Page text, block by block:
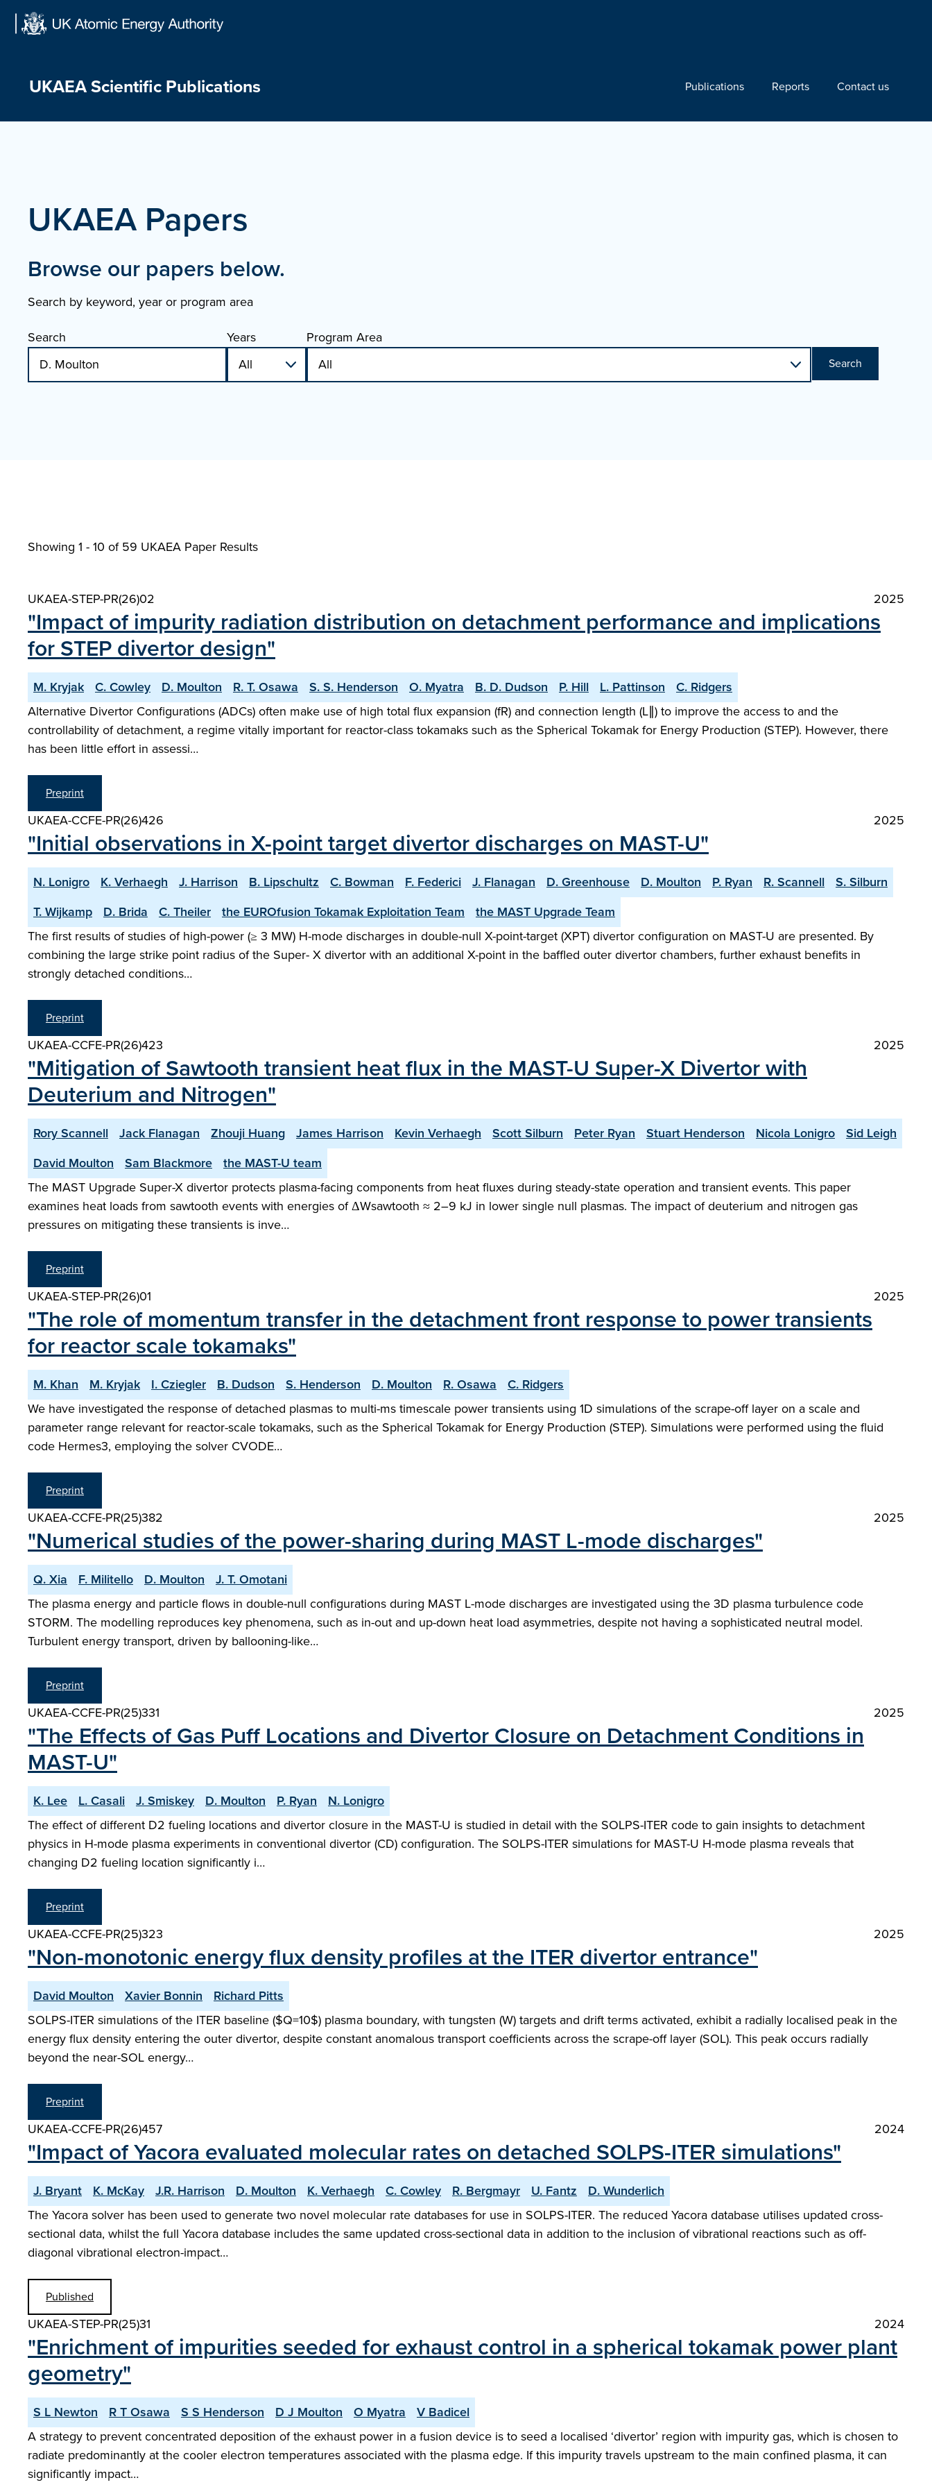
UKAEA Scientific Publications Publications Reports Contact us
UKAEA Papers
Browse our papers below.
Search by keyword, year or program area
Search
Years Program Area
Search
Showing 1 - 10 of59 UKAEA Paper Results
UKAEA-STEP-PR(26)02 2025
"Impact of impurity radiation distribution on detachment performance and implications
for STEP divertor design"
M. Kryjak C. Cowley D. Moulton R. T. Osawa S. S. Henderson O. Myatra B. D. Dudson P. Hill L. Pattinson
C. Ridgers
Alternative Divertor Configurations (ADCs) often make use of high total flux expansion (fR) and connection length (L∥) to improve the access to and the
controllability of detachment, a regime vitally important for reactor-class tokamaks such as the Spherical Tokamak for Energy Production (STEP). However, there
has been little effort in assessi…
Preprint
UKAEA-CCFE-PR(26)426 2025
"Initial observations in X-point target divertor discharges on MAST-U"
N. Lonigro K. Verhaegh J. Harrison B. Lipschultz C. Bowman F. Federici J. Flanagan D. Greenhouse D. Moulton P. Ryan R. Scannell
S. Silburn
T. Wijkamp
D. Brida C. Theiler the EUROfusion Tokamak Exploitation Team
the MAST Upgrade Team
The first results of studies of high-power (≥ 3 MW) H-mode discharges in double-null X-point-target (XPT) divertor configuration on MAST-U are presented. By
combining the large strike point radius of the Super- X divertor with an additional X-point in the baffled outer divertor chambers, further exhaust benefits in
strongly detached conditions…
Preprint
UKAEA-CCFE-PR(26)423 2025
"Mitigation of Sawtooth transient heat flux in the MAST-U Super-X Divertor with
Deuterium and Nitrogen"
Rory Scannell Jack Flanagan Zhouji Huang James Harrison Kevin Verhaegh Scott Silburn Peter Ryan Stuart Henderson Nicola Lonigro
Sid Leigh
David Moulton
Sam Blackmore
the MAST-U team
The MAST Upgrade Super-X divertor protects plasma-facing components from heat fluxes during steady-state operation and transient events. This paper
examines heat loads from sawtooth events with energies of ΔWsawtooth ≈ 2–9 kJ in lower single null plasmas. The impact of deuterium and nitrogen gas
pressures on mitigating these transients is inve…
Preprint
UKAEA-STEP-PR(26)01 2025
"The role of momentum transfer in the detachment front response to power transients
for reactor scale tokamaks"
M. Khan M. Kryjak I. Cziegler B. Dudson S. Henderson D. Moulton R. Osawa
C. Ridgers
We have investigated the response of detached plasmas to multi-ms timescale power transients using 1D simulations of the scrape-off layer on a scale and
parameter range relevant for reactor-scale tokamaks, such as the Spherical Tokamak for Energy Production (STEP). Simulations were performed using the fluid
code Hermes3, employing the solver CVODE…
Preprint
UKAEA-CCFE-PR(25)382 2025
"Numerical studies of the power-sharing during MAST L-mode discharges"
Q. Xia F. Militello D. Moulton
J. T. Omotani
The plasma energy and particle flows in double-null configurations during MAST L-mode discharges are investigated using the 3D plasma turbulence code
STORM. The modelling reproduces key phenomena, such as in-out and up-down heat load asymmetries, despite not having a sophisticated neutral model.
Turbulent energy transport, driven by ballooning-like…
Preprint
UKAEA-CCFE-PR(25)331 2025
"The Effects of Gas Puff Locations and Divertor Closure on Detachment Conditions in
MAST-U"
K. Lee L. Casali J. Smiskey D. Moulton P. Ryan
N. Lonigro
The effect of different D2 fueling locations and divertor closure in the MAST-U is studied in detail with the SOLPS-ITER code to gain insights to detachment
physics in H-mode plasma experiments in conventional divertor (CD) configuration. The SOLPS-ITER simulations for MAST-U H-mode plasma reveals that
changing D2 fueling location significantly i…
Preprint
UKAEA-CCFE-PR(25)323 2025
"Non-monotonic energy flux density profiles at the ITER divertor entrance"
David Moulton Xavier Bonnin
Richard Pitts
SOLPS-ITER simulations of the ITER baseline ($Q=10$) plasma boundary, with tungsten (W) targets and drift terms activated, exhibit a radially localised peak in the
energy flux density entering the outer divertor, despite constant anomalous transport coefficients across the scrape-off layer (SOL). This peak occurs radially
beyond the near-SOL energy…
Preprint
UKAEA-CCFE-PR(26)457 2024
"Impact of Yacora evaluated molecular rates on detached SOLPS-ITER simulations"
J. Bryant K. McKay J.R. Harrison D. Moulton K. Verhaegh C. Cowley R. Bergmayr U. Fantz
D. Wunderlich
The Yacora solver has been used to generate two novel molecular rate databases for use in SOLPS-ITER. The reduced Yacora database utilises updated cross-
sectional data, whilst the full Yacora database includes the same updated cross-sectional data in addition to the inclusion of vibrational reactions such as off-
diagonal vibrational electron-impact…
Published
UKAEA-STEP-PR(25)31 2024
"Enrichment of impurities seeded for exhaust control in a spherical tokamak power plant
geometry"
S L Newton R T Osawa S S Henderson D J Moulton O Myatra
V Badicel
A strategy to prevent concentrated deposition of the exhaust power in a fusion device is to seed a localised ‘divertor’ region with impurity gas, which is chosen to
radiate predominantly at the cooler electron temperatures associated with the plasma edge. If this impurity travels upstream to the main confined plasma, it can
significantly impact…